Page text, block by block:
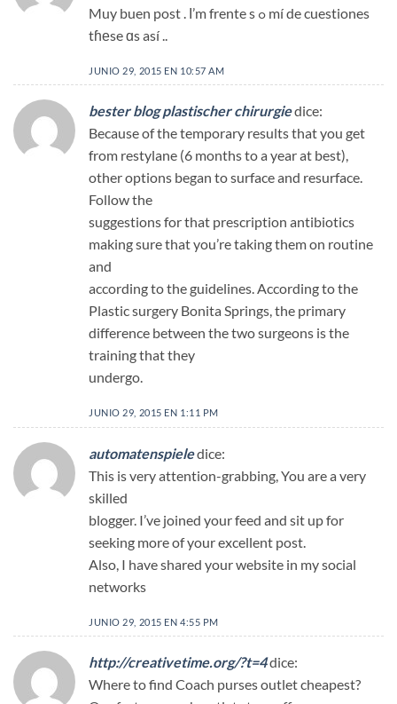
Muy buen post . Ι’m frente s ߋ mí de cuestiones
tɦеse ɑs así ..
JUNIO 29, 2015 EN 10:57 AM
bester blog plastischer chirurgiedice:
Because of the temporary results that you get
from restylane (6 months to a year at best),
other options began to surface and resurface.
Follow the
suggestions for that prescription antibiotics
making sure that you’re taking them on routine
and
according to the guidelines. According to the
Plastic surgery Bonita Springs, the primary
difference between the two surgeons is the
training that they
undergo.
JUNIO 29, 2015 EN 1:11 PM
automatenspieledice:
This is very attention-grabbing, You are a very
skilled
blogger. I’ve joined your feed and sit up for
seeking more of your excellent post.
Also, I have shared your website in my social
networks
JUNIO 29, 2015 EN 4:55 PM
http://creativetime.org/?t=4dice:
Where to find Coach purses outlet cheapest?